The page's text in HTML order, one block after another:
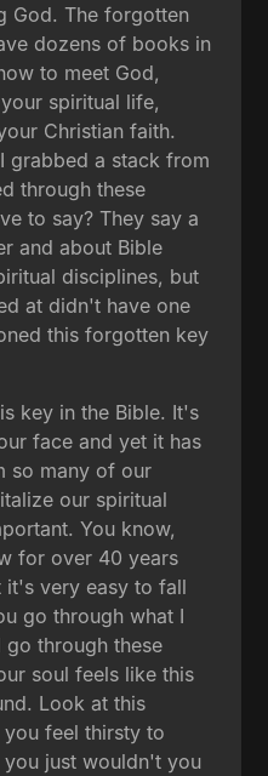
God. The forgotten
dozens of books in
to meet God,
spiritual life,
Christian faith.
grabbed a stack from
through these
to say? They say a
and about Bible
disciplines, but
at didn't have one
this forgotten key
key in the Bible. It's
face and yet it has
so many of our
our spiritual
You know,
for over 40 years
it's very easy to fall
go through what I
through these
soul feels like this
Look at this
feel thirsty to
just wouldn't you